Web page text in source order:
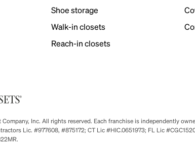
Shoe storage
Walk-in closets
Reach-in closets
Inc. All rights reserved. Each franchise is independently
Lic. #977608, #875172; CT Lic #HIC.0651973; FL Lic